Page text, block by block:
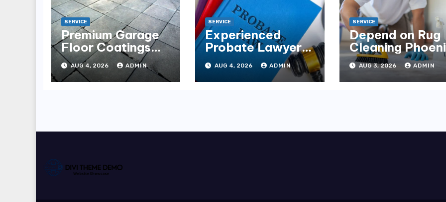
SERVICE
Premium Garage
Floor Coatings
Albuquerque for
Every Garage
AUG 4, 2026 ADMIN
SERVICE
Experienced
Probate Lawyers
in Florida for
Estate Disputes
AUG 4, 2026 ADMIN
SERVICE
Depend on Rug
Cleaning
for Quality
Results
AUG 3, 2026 ADMIN